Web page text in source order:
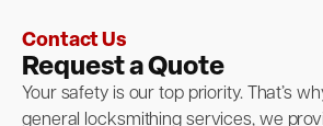
Contact Us
Request a Quote
Your safety is our top priority. That’s
general locksmithing services, we